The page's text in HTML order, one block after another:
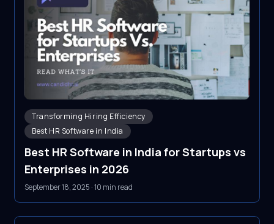
Transforming Hiring Efficiency
Best HR Software in India
Best HR Software in India for Startups vs
Enterprises in 2026
September 18, 2025 ·10 min read